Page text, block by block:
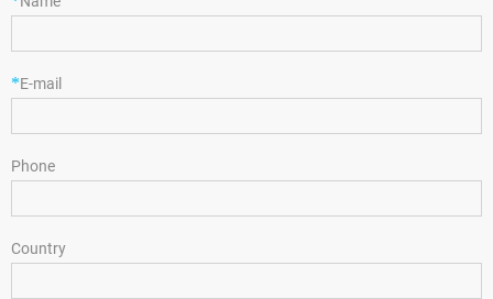
*E-mail
Phone
Country